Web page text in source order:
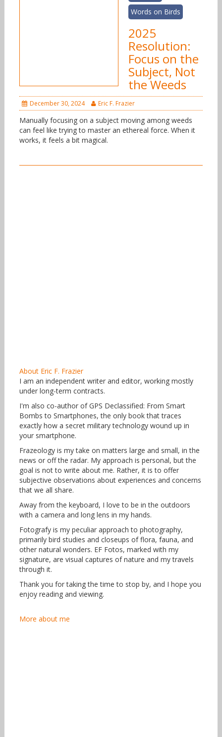
Words on Birds
2025
Resolution:
Focus on the
Subject, Not
the Weeds
December 30, 2024 Eric F. Frazier
Manually focusing on a subject moving among weeds
can feel like trying to master an ethereal force. When it
works, it feels a bit magical.
About Eric F. Frazier
I am an independent writer and editor, working mostly
under long-term contracts.
I'm also co-author of GPS Declassified: From Smart
Bombs to Smartphones, the only book that traces
exactly how a secret military technology wound up in
your smartphone.
Frazeology is my take on matters large and small, in the
news or off the radar. My approach is personal, but the
goal is not to write about me. Rather, it is to offer
subjective observations about experiences and concerns
that we all share.
Away from the keyboard, I love to be in the outdoors
with a camera and long lens in my hands.
Fotografy is my peculiar approach to photography,
primarily bird studies and closeups of flora, fauna, and
other natural wonders. EF Fotos, marked with my
signature, are visual captures of nature and my travels
through it.
Thank you for taking the time to stop by, and I hope you
enjoy reading and viewing.
More about me